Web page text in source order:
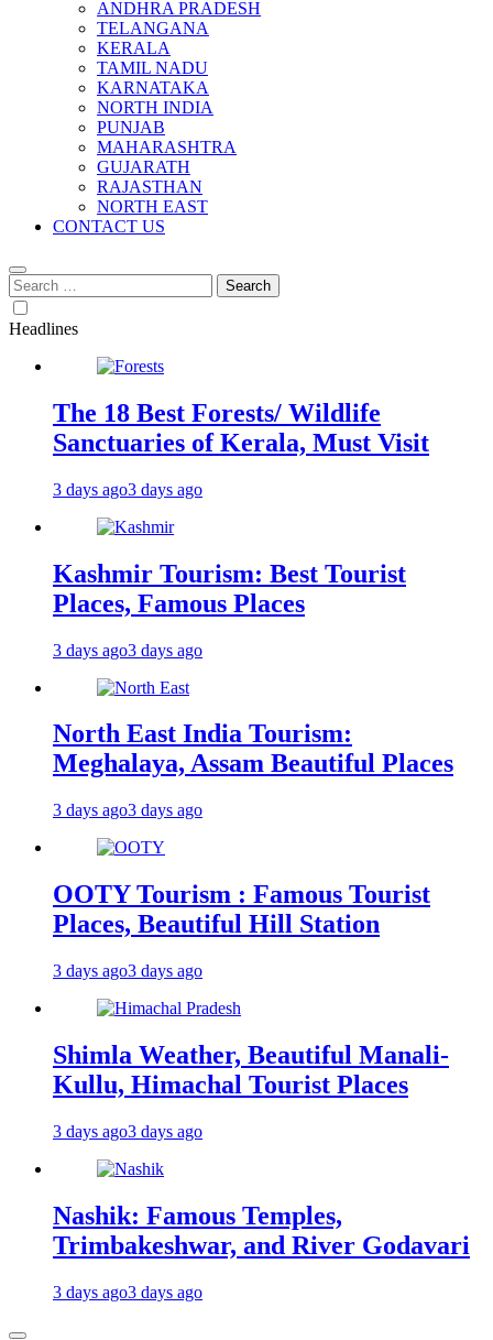
ANDHRA PRADESH
TELANGANA
KERALA
TAMIL NADU
KARNATAKA
NORTH INDIA
PUNJAB
MAHARASHTRA
GUJARATH
RAJASTHAN
NORTH EAST
CONTACT US
Search
for:
Headlines
The 18 Best Forests/ Wildlife
Sanctuaries of Kerala, Must Visit
3 days ago3 days ago
Kashmir Tourism: Best Tourist
Places, Famous Places
3 days ago3 days ago
North East India Tourism:
Meghalaya, Assam Beautiful Places
3 days ago3 days ago
OOTY Tourism : Famous Tourist
Places, Beautiful Hill Station
3 days ago3 days ago
Shimla Weather, Beautiful Manali-
Kullu, Himachal Tourist Places
3 days ago3 days ago
Nashik: Famous Temples,
Trimbakeshwar, and River Godavari
3 days ago3 days ago